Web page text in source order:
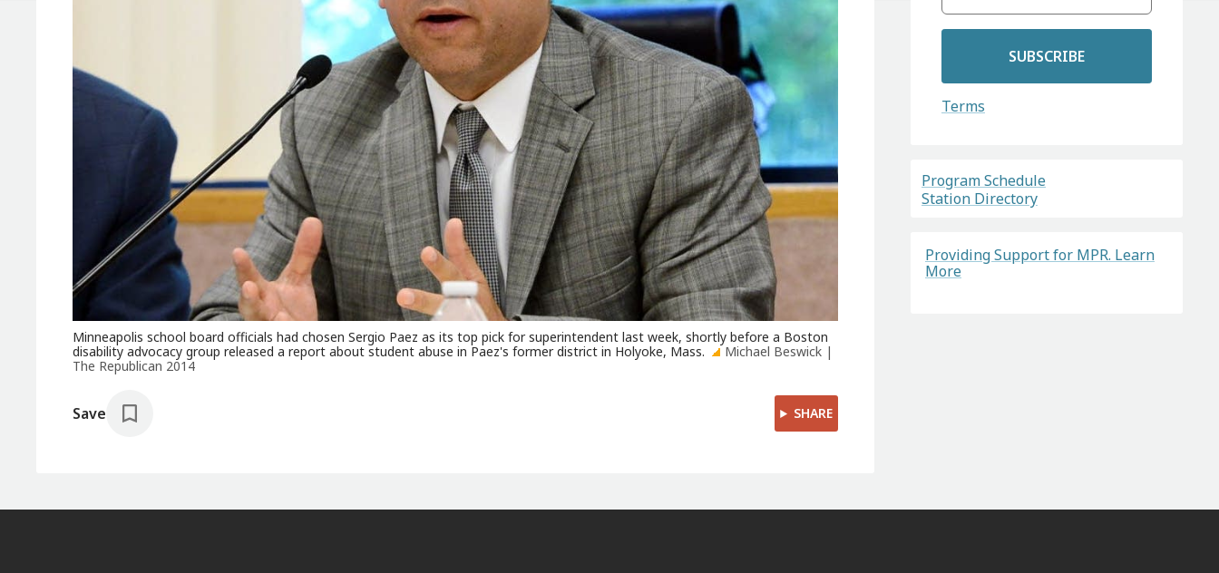
Minneapolis school board officials had chosen Sergio Paez as its top pick for superintendent last week, shortly before a Boston
disability advocacy group released a report about student abuse in Paez's former district in Holyoke, Mass.
Michael Beswick |
The Republican 2014
Save SHARE
SUBSCRIBE
Terms
Program Schedule
Station Directory
Providing Support for MPR. Learn
More